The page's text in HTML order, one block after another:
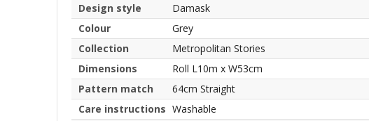
Design style
Damask
Colour
Grey
Collection
Metropolitan Stories
Dimensions
Roll L10m x W53cm
Pattern match
64cm Straight
Care instructions Washable